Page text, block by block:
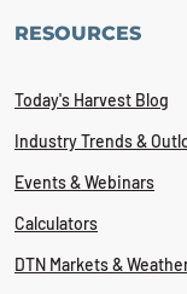
RESOURCES
Today's Harvest Blog
Industry Trends &
Events & Webinars
Calculators
DTN Markets &